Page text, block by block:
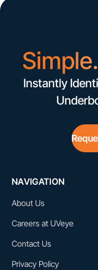
Instantly
NAVIGATION
About Us
Careers at UVeye
Contact Us
Privacy Policy